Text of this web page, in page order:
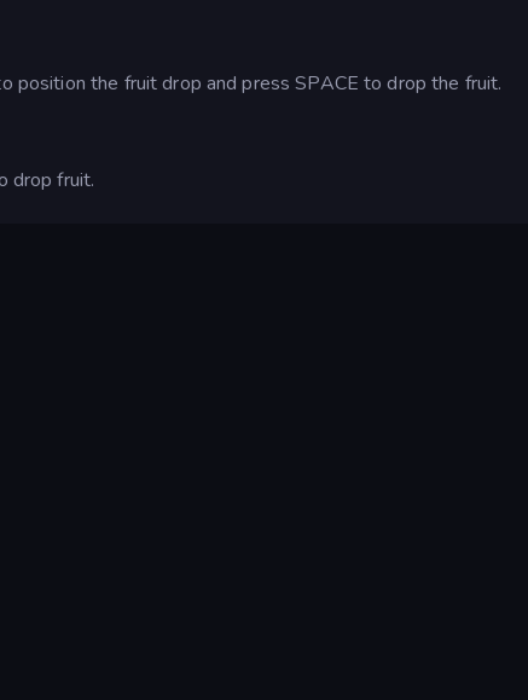
position the fruit drop and press SPACE to drop the fruit.
drop fruit.